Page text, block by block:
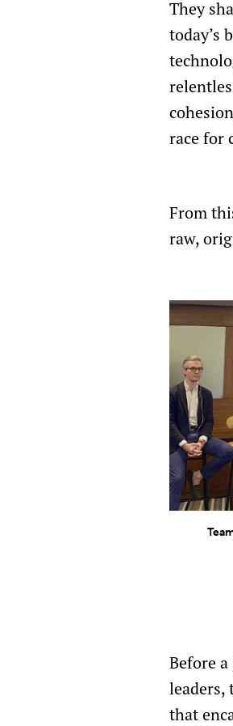
They
today’s
race for
From
raw,
Before
leaders,
that